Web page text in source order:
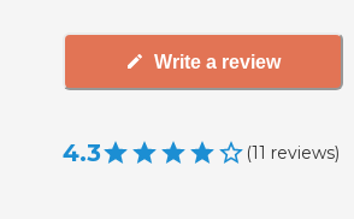
Write a review
4.3 (11 reviews)